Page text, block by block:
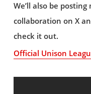
We’ll also be
collaboration on X
check it out.
Official Unison